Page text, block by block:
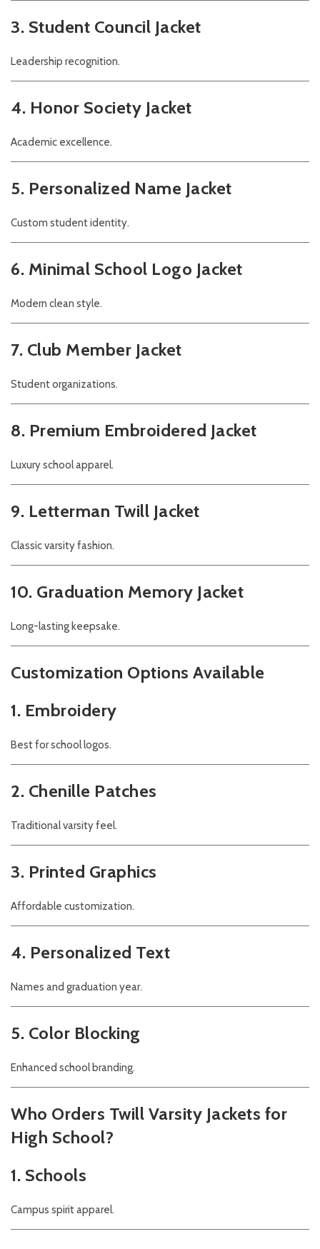
3. Student Council Jacket
Leadership recognition.
4. Honor Society Jacket
Academic excellence.
5. Personalized Name Jacket
Custom student identity.
6. Minimal School Logo Jacket
Modern clean style.
7. Club Member Jacket
Student organizations.
8. Premium Embroidered Jacket
Luxury school apparel.
9. Letterman Twill Jacket
Classic varsity fashion.
10. Graduation Memory Jacket
Long-lasting keepsake.
Customization Options Available
1. Embroidery
Best for school logos.
2. Chenille Patches
Traditional varsity feel.
3. Printed Graphics
Affordable customization.
4. Personalized Text
Names and graduation year.
5. Color Blocking
Enhanced school branding.
Who Orders Twill Varsity Jackets for
High School?
1. Schools
Campus spirit apparel.